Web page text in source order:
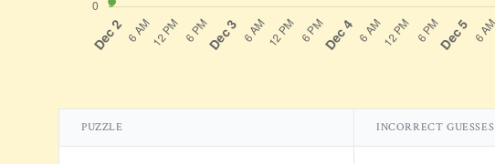
PUZZLE INCORRECT GUESSES